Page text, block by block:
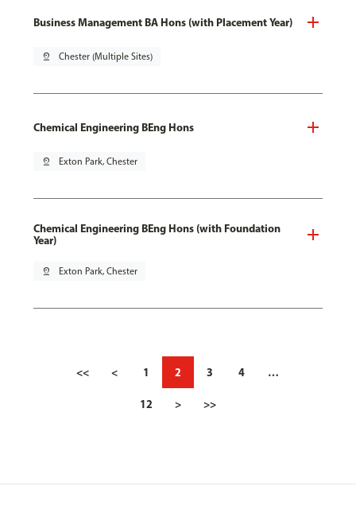
Business Management BA Hons (with Placement Year)
pin_drop Chester (Multiple Sites)
Chemical Engineering BEng Hons
pin_drop Exton Park, Chester
Chemical Engineering BEng Hons (with Foundation
Year)
pin_drop Exton Park, Chester
<< < 1 2 3 4 …
12 > >>